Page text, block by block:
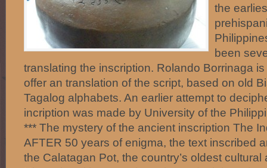
the
been
translating the inscription. Rolando Borrinaga
offer an translation of the script, based on old
Tagalog alphabets. An earlier attempt to
incription was made by University of the
*** The mystery of the ancient inscription The
AFTER 50 years of enigma, the text inscribed
the Calatagan Pot, the country’s oldest cultural